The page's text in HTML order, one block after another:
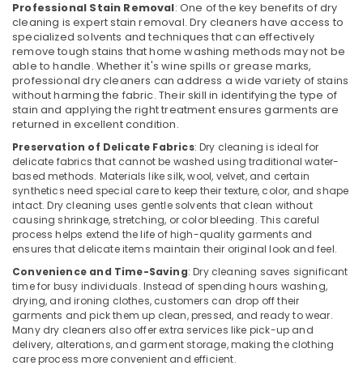
Govindapuram
Curtain
Washing
Services
in
Govindapuram
Starching
in
Govindapuram
Industrial
Laundry
Services
in
Home
Delivery
Laundry
Services
in
Govindapuram
Professional Stain Removal: One of the key benefits of dry
cleaning is expert stain removal. Dry cleaners have access to
specialized solvents and techniques that can effectively
remove tough stains that home washing methods may not be
able to handle. Whether it's wine spills or grease marks,
professional dry cleaners can address a wide variety of stains
without harming the fabric. Their skill in identifying the type of
stain and applying the right treatment ensures garments are
returned in excellent condition.
Preservation of Delicate Fabrics: Dry cleaning is ideal for
delicate fabrics that cannot be washed using traditional water-
based methods. Materials like silk, wool, velvet, and certain
synthetics need special care to keep their texture, color, and shape
intact. Dry cleaning uses gentle solvents that clean without
causing shrinkage, stretching, or color bleeding. This careful
process helps extend the life of high-quality garments and
ensures that delicate items maintain their original look and feel.
Convenience and Time-Saving: Dry cleaning saves significant
time for busy individuals. Instead of spending hours washing,
drying, and ironing clothes, customers can drop off their
garments and pick them up clean, pressed, and ready to wear.
Many dry cleaners also offer extra services like pick-up and
delivery, alterations, and garment storage, making the clothing
care process more convenient and efficient.